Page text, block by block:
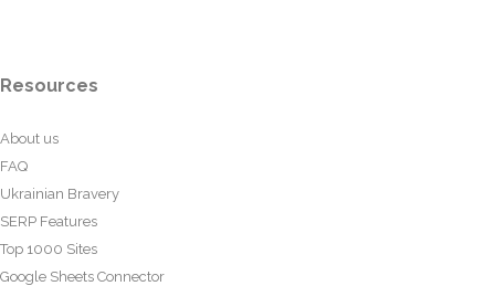
Resources
About us
FAQ
Ukrainian Bravery
SERP Features
Top 1000 Sites
Google Sheets Connector